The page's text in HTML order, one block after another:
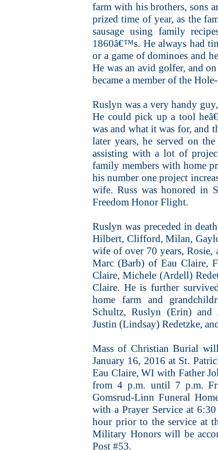
farm with his brothers, sons
prized time of year, as the
sausage using family
1860â€™s. He always had
or a game of dominoes and
He was an avid golfer, and
became a member of the
Ruslyn was a very handy
He could pick up a tool
was and what it was for, and
later years, he served on
assisting with a lot of
family members with home
his number one project
wife. Russ was honored in
Freedom Honor Flight.
Ruslyn was preceded in
Hilbert, Clifford, Milan,
wife of over 70 years,
Marc (Barb) of Eau Claire,
Claire, Michele (Ardell)
Claire. He is further
home farm and
Schultz, Ruslyn (Erin) and
Justin (Lindsay) Redetzke,
Mass of Christian Burial
January 16, 2016 at St.
Eau Claire, WI with Father
from 4 p.m. until 7 p.m.
Gomsrud-Linn Funeral
with a Prayer Service at
hour prior to the service at
Military Honors will be
Post #53.